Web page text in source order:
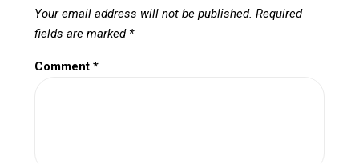
Your email address will not be published. Required
fields are marked *
Comment *